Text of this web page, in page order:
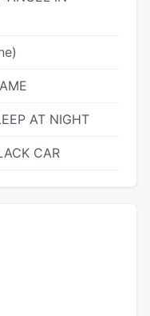
AT NIGHT
CAR